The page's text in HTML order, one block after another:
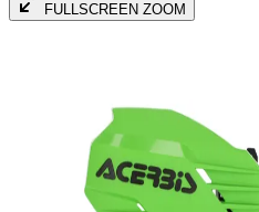
FULLSCREEN ZOOM